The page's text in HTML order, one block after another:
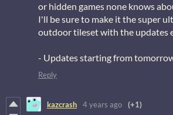
or hidden games none knows
I'll be sure to make it the super
outdoor tileset with the updates
- Updates starting from
Reply
kazcrash 4 years ago (+1)